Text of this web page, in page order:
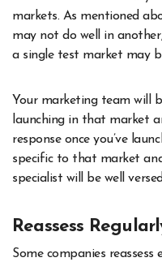
markets. As mentioned
may not do well in
a single test market may
Your marketing team will
launching in that market
response once you’ve
specific to that market
specialist will be well
Reassess
Some companies